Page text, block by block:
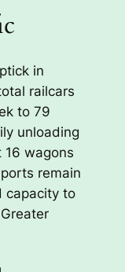
in
railcars
to 79
unloading
16 wagons
remain
capacity to